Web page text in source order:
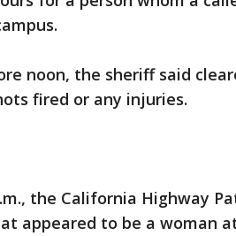
noon, the sheriff said
fired or any injuries.
the California Highway
appeared to be a woman